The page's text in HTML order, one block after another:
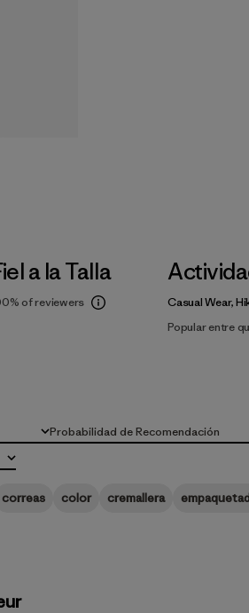
a la Talla
of reviewers
Casual Wear,
Popular entre
Probabilidad de Recomendación
Todo
correas color cremallera